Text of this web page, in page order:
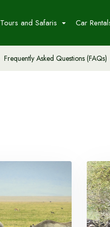
Tours and Safaris
Packages Destinations
National Park
6 Days Cross River Migration
10 Days Tanzania Discovery
Safari And Cultural
Read More...
Car
Frequently Asked Questions (FAQs)